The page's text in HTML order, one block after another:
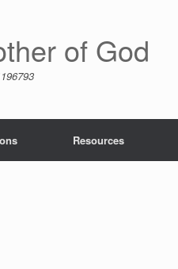
of God
Resources